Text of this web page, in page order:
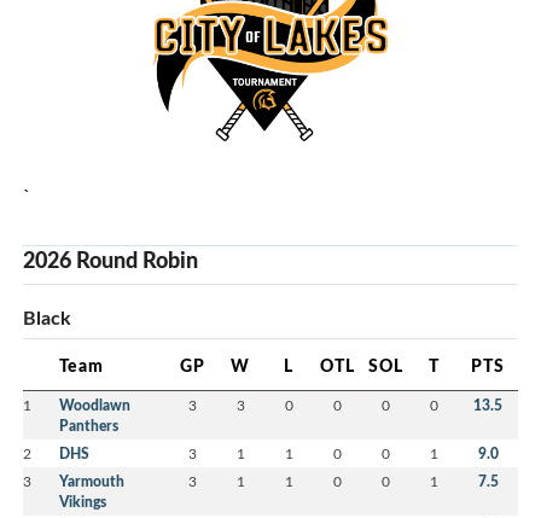
`
2026 Round Robin
Black
Team GP W L OTL SOL T PTS
1
Woodlawn
Panthers
3 3 0 0 0 0 13.5
2 DHS 3 1 1 0 0 1 9.0
3
Yarmouth
Vikings
3 1 1 0 0 1 7.5